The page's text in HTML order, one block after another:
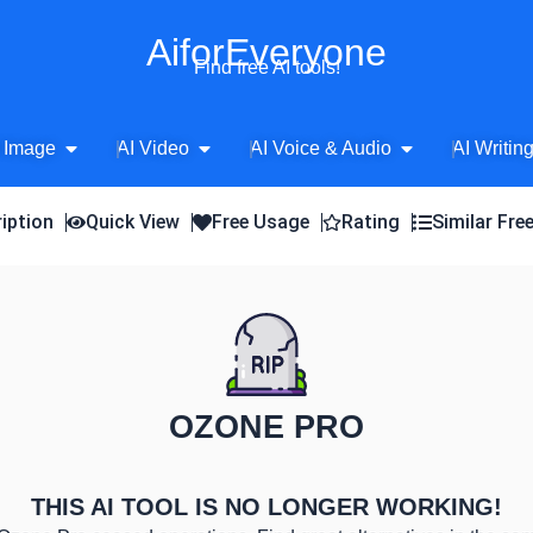
AiforEveryone
Find free AI tools!
Image Open AI Image
AI Video Open AI Video
AI Voice & Audio Open AI Voice
AI
Quick View Free Usage Rating Similar
OZONE PRO
THIS AI TOOL IS NO LONGER WORKING!